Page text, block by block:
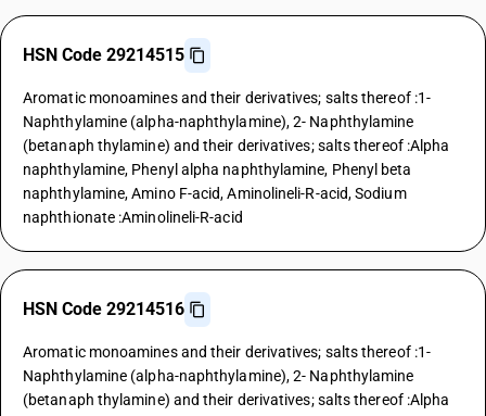
HSN Code 29214515
Aromatic monoamines and their derivatives; salts thereof :1-
Naphthylamine (alpha-naphthylamine), 2- Naphthylamine
(betanaph thylamine) and their derivatives; salts thereof :Alpha
naphthylamine, Phenyl alpha naphthylamine, Phenyl beta
naphthylamine, Amino F-acid, Aminolineli-R-acid, Sodium
naphthionate :Aminolineli-R-acid
HSN Code 29214516
Aromatic monoamines and their derivatives; salts thereof :1-
Naphthylamine (alpha-naphthylamine), 2- Naphthylamine
(betanaph thylamine) and their derivatives; salts thereof :Alpha